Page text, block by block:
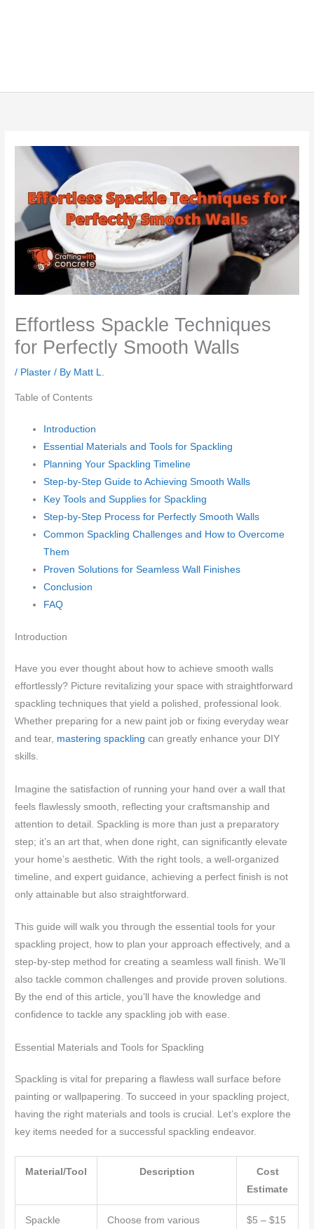
Effortless Spackle Techniques
for Perfectly Smooth Walls
/ Plaster / By Matt L.
Table of Contents
Introduction
Essential Materials and Tools for Spackling
Planning Your Spackling Timeline
Step-by-Step Guide to Achieving Smooth Walls
Key Tools and Supplies for Spackling
Step-by-Step Process for Perfectly Smooth Walls
Common Spackling Challenges and How to Overcome
Them
Proven Solutions for Seamless Wall Finishes
Conclusion
FAQ
Introduction
Have you ever thought about how to achieve smooth walls
effortlessly? Picture revitalizing your space with straightforward
spackling techniques that yield a polished, professional look.
Whether preparing for a new paint job or fixing everyday wear
and tear, mastering spackling can greatly enhance your DIY
skills.
Imagine the satisfaction of running your hand over a wall that
feels flawlessly smooth, reflecting your craftsmanship and
attention to detail. Spackling is more than just a preparatory
step; it’s an art that, when done right, can significantly elevate
your home’s aesthetic. With the right tools, a well-organized
timeline, and expert guidance, achieving a perfect finish is not
only attainable but also straightforward.
This guide will walk you through the essential tools for your
spackling project, how to plan your approach effectively, and a
step-by-step method for creating a seamless wall finish. We’ll
also tackle common challenges and provide proven solutions.
By the end of this article, you’ll have the knowledge and
confidence to tackle any spackling job with ease.
Essential Materials and Tools for Spackling
Spackling is vital for preparing a flawless wall surface before
painting or wallpapering. To succeed in your spackling project,
having the right materials and tools is crucial. Let’s explore the
key items needed for a successful spackling endeavor.
Material/Tool Description
Cost
Estimate
Spackle
Choose from various
$5 – $15